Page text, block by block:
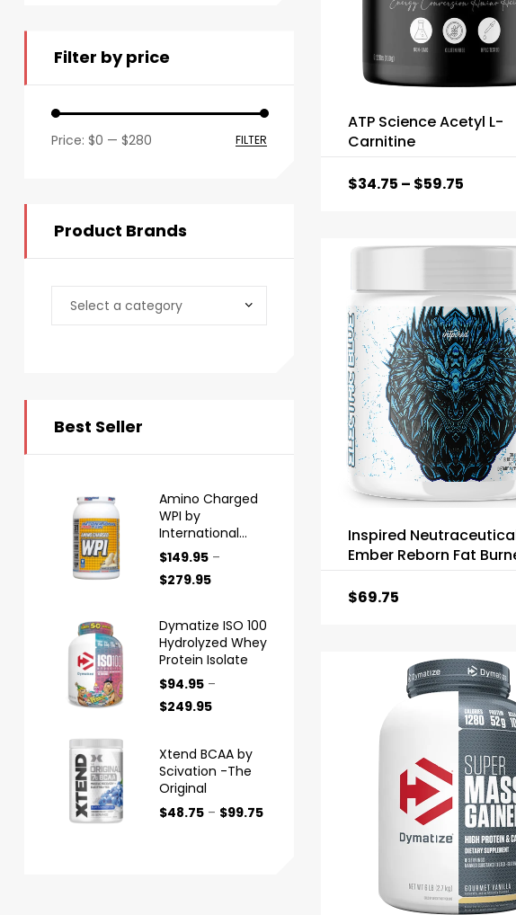
ATP Science Acetyl L-
Carnitine
$34.75 – $59.75
Inspired
Ember Reborn Fat
$69.75
Filter by price
FILTER
Price: $0 — $280
Product Brands
Best Seller
Amino Charged
WPI by
International
Protein
$149.95 –
$279.95
Dymatize ISO 100
Hydrolyzed Whey
Protein Isolate
$94.95 –
$249.95
Xtend BCAA by
Scivation -The
Original
$48.75 – $99.75